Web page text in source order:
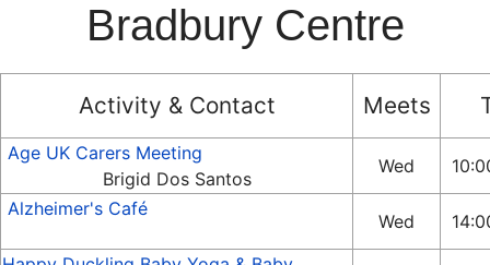
Bradbury Centre
Activity & Contact Meets
Age UK Carers Meeting
Brigid Dos Santos
Wed
Alzheimer's Café
Wed